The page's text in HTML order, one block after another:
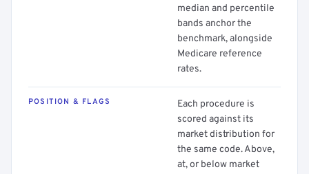
median and percentile
bands anchor the
benchmark, alongside
Medicare reference
rates.
POSITION & FLAGS
Each procedure is
scored against its
market distribution for
the same code. Above,
at, or below market